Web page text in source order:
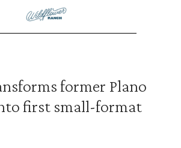
former Plano
first small-format